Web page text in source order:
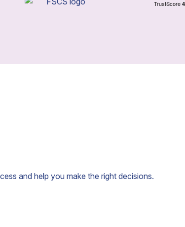
and help you make the right decisions.